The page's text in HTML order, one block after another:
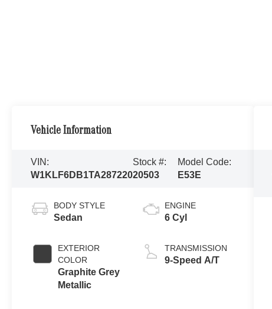
Vehicle Information
VIN:
W1KLF6DB1TA287220
Stock #:
20503
Model Code:
E53E
BODY STYLE
Sedan
EXTERIOR
COLOR
Graphite Grey
Metallic
ENGINE
6 Cyl
TRANSMISSION
9-Speed A/T